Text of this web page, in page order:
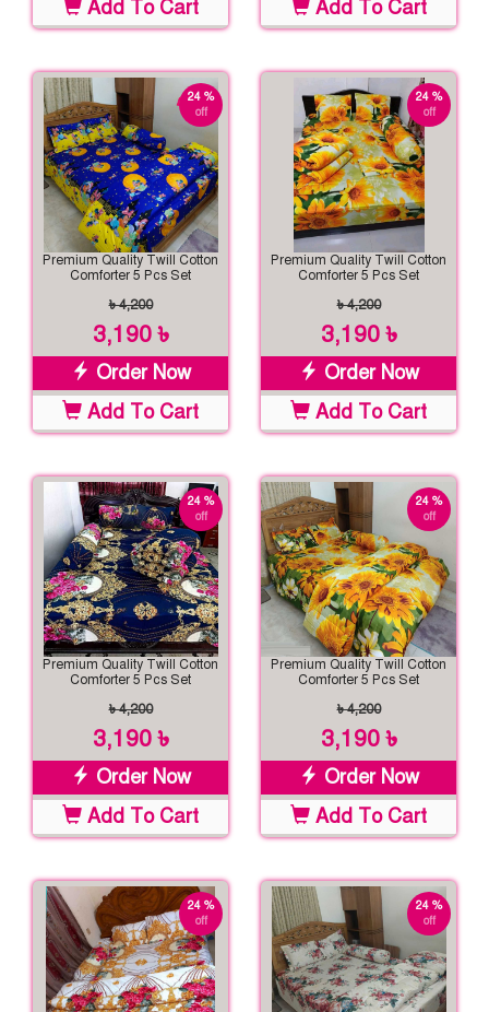
Add To Cart
Add To Cart
24 %
off
Premium Quality Twill Cotton
Comforter 5 Pcs Set
৳ 4,200
3,190 ৳
Order Now
Add To Cart
24 %
off
Premium Quality Twill Cotton
Comforter 5 Pcs Set
৳ 4,200
3,190 ৳
Order Now
Add To Cart
24 %
off
Premium Quality Twill Cotton
Comforter 5 Pcs Set
৳ 4,200
3,190 ৳
Order Now
Add To Cart
24 %
off
Premium Quality Twill Cotton
Comforter 5 Pcs Set
৳ 4,200
3,190 ৳
Order Now
Add To Cart
24 %
off
24 %
off